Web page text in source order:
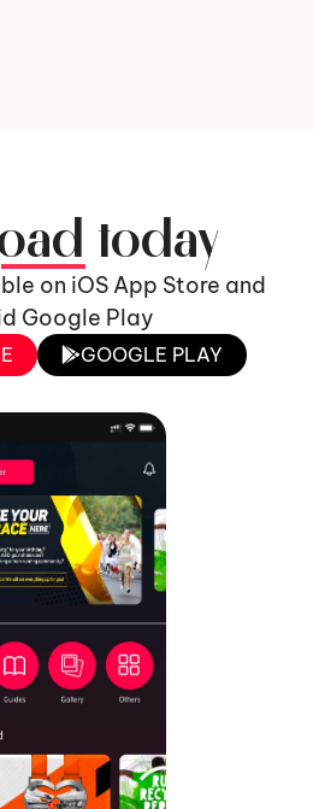
today
on iOS App Store and
Google Play
GOOGLE PLAY